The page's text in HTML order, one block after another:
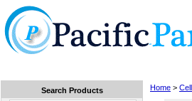
Home >
Search Products